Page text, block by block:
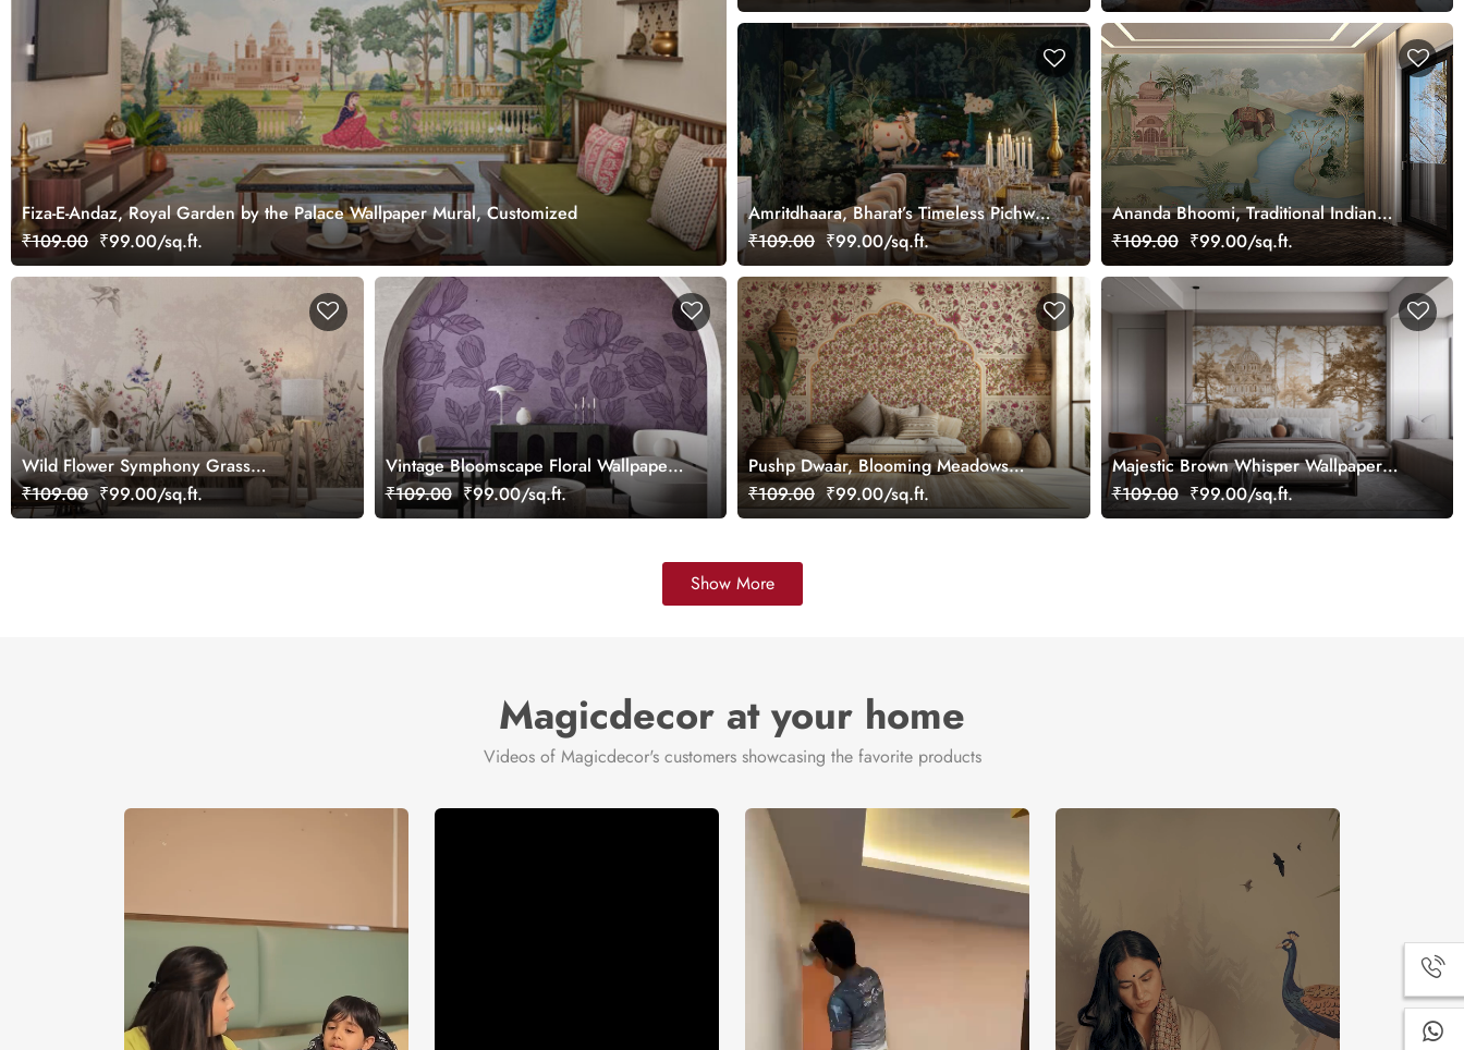
Fiza-E-Andaz, Royal Garden by the Palace Wallpaper Mural, Customized
₹109.00 ₹99.00/sq.ft.
Amritdhaara, Bharat’s Timeless Pichwai
Art Wallpaper Mural, Customized
₹109.00 ₹99.00/sq.ft.
Ananda Bhoomi, Traditional Indian
Upvan Wallpaper Mural, Customized
₹109.00 ₹99.00/sq.ft.
Wild Flower Symphony Grass
Wallpaper, Customized
₹109.00 ₹99.00/sq.ft.
Vintage Bloomscape Floral Wallpaper
Mural, Customized
₹109.00 ₹99.00/sq.ft.
Pushp Dwaar, Blooming Meadows
Wallpaper Mural, Customized
₹109.00 ₹99.00/sq.ft.
Majestic Brown Whisper Wallpaper
Mural, Customized
₹109.00 ₹99.00/sq.ft.
Show More
Magicdecor at your home
Videos of Magicdecor's customers showcasing the favorite products